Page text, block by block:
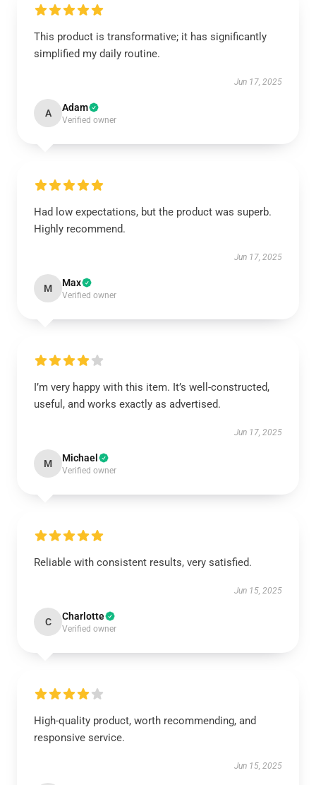
This product is transformative; it has significantly
simplified my daily routine.
Jun 17, 2025
A Adam
Verified owner
Had low expectations, but the product was superb.
Highly recommend.
Jun 17, 2025
M Max
Verified owner
I’m very happy with this item. It’s well-constructed,
useful, and works exactly as advertised.
Jun 17, 2025
M Michael
Verified owner
Reliable with consistent results, very satisfied.
Jun 15, 2025
C Charlotte
Verified owner
High-quality product, worth recommending, and
responsive service.
Jun 15, 2025